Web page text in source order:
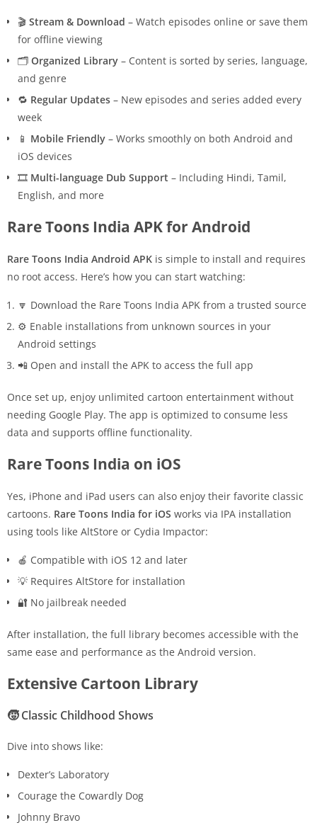
🎬 Stream & Download – Watch episodes online or save them
for offline viewing
🗂 Organized Library – Content is sorted by series, language,
and genre
🔁 Regular Updates – New episodes and series added every
week
📱 Mobile Friendly – Works smoothly on both Android and
iOS devices
🎞️ Multi-language Dub Support – Including Hindi, Tamil,
English, and more
Rare Toons India APK for Android
Rare Toons India Android APK is simple to install and requires
no root access. Here’s how you can start watching:
🔽 Download the Rare Toons India APK from a trusted source
⚙️ Enable installations from unknown sources in your
Android settings
📲 Open and install the APK to access the full app
Once set up, enjoy unlimited cartoon entertainment without
needing Google Play. The app is optimized to consume less
data and supports offline functionality.
Rare Toons India on iOS
Yes, iPhone and iPad users can also enjoy their favorite classic
cartoons. Rare Toons India for iOS works via IPA installation
using tools like AltStore or Cydia Impactor:
🍎 Compatible with iOS 12 and later
💡 Requires AltStore for installation
🔐 No jailbreak needed
After installation, the full library becomes accessible with the
same ease and performance as the Android version.
Extensive Cartoon Library
🧒Classic Childhood Shows
Dive into shows like:
Dexter’s Laboratory
Courage the Cowardly Dog
Johnny Bravo